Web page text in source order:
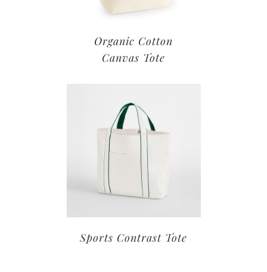
Organic Cotton
Canvas Tote
Sports Contrast Tote